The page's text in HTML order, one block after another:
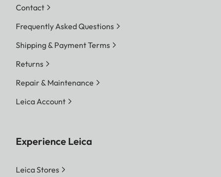
Contact
Frequently Asked Questions
Shipping & Payment Terms
Returns
Repair & Maintenance
Leica Account
Experience Leica
Leica Stores